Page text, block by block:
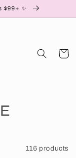
$99+ ✨
Cart
116 products